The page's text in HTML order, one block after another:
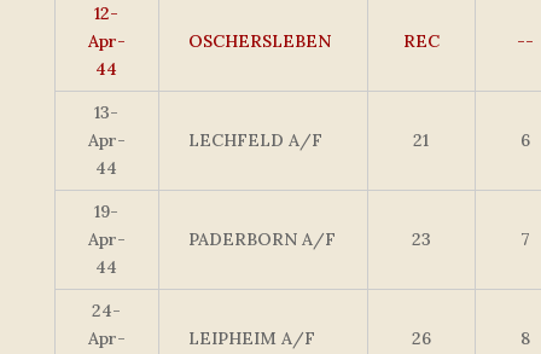
12-
Apr-
44
OSCHERSLEBEN REC --
13-
Apr-
44
LECHFELD A/F 21 6
19-
Apr-
44
PADERBORN A/F 23 7
24-
Apr-
LEIPHEIM A/F 26 8